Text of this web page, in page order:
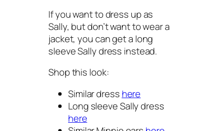
If you want to dress up as
Sally, but don’t want to wear a
jacket, you can get a long
sleeve Sally dress instead.
Shop this look:
Similar dress here
Long sleeve Sally dress
here